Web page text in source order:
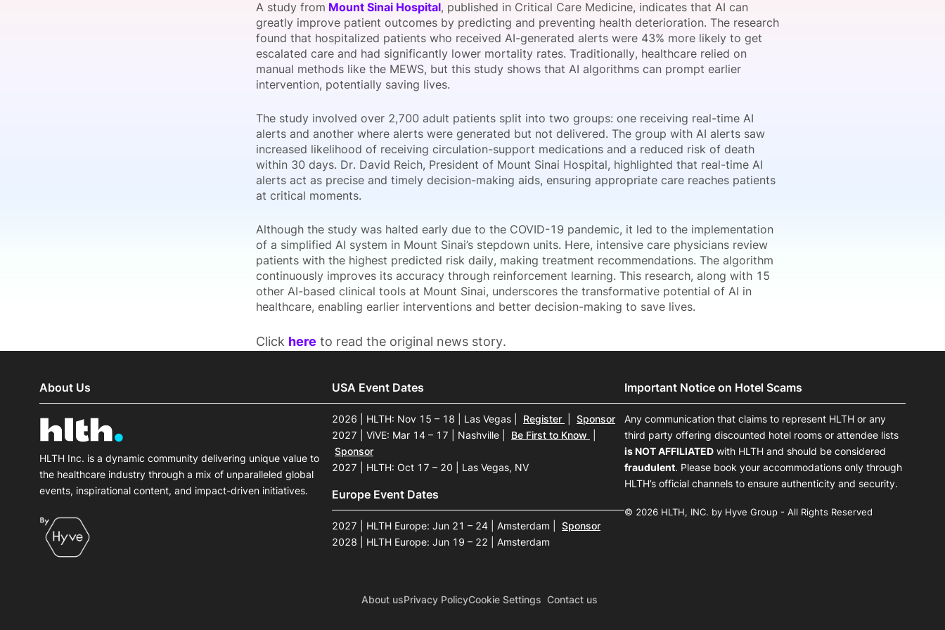
Request a Consultation
Become a Member
Host a Dinner
View all Bespoke Events
Become a Sponsor
Subscribe the Newsletter View all Galleries
Become a Sponsor
A study from Mount Sinai Hospital, published in Critical Care Medicine, indicates that AI can
greatly improve patient outcomes by predicting and preventing health deterioration. The research
found that hospitalized patients who received AI-generated alerts were 43% more likely to get
escalated care and had significantly lower mortality rates. Traditionally, healthcare relied on
manual methods like the MEWS, but this study shows that AI algorithms can prompt earlier
intervention, potentially saving lives.
The study involved over 2,700 adult patients split into two groups: one receiving real-time AI
alerts and another where alerts were generated but not delivered. The group with AI alerts saw
increased likelihood of receiving circulation-support medications and a reduced risk of death
within 30 days. Dr. David Reich, President of Mount Sinai Hospital, highlighted that real-time AI
alerts act as precise and timely decision-making aids, ensuring appropriate care reaches patients
at critical moments.
Although the study was halted early due to the COVID-19 pandemic, it led to the implementation
of a simplified AI system in Mount Sinai’s stepdown units. Here, intensive care physicians review
patients with the highest predicted risk daily, making treatment recommendations. The algorithm
continuously improves its accuracy through reinforcement learning. This research, along with 15
other AI-based clinical tools at Mount Sinai, underscores the transformative potential of AI in
healthcare, enabling earlier interventions and better decision-making to save lives.
Click here to read the original news story.
About Us
HLTH Inc. is a dynamic community delivering unique value to
the healthcare industry through a mix of unparalleled global
events, inspirational content, and impact-driven initiatives.
USA Event Dates
2026 | HLTH: Nov 15 – 18 | Las Vegas Register
Sponsor
2027 | ViVE: Mar 14 – 17 | Nashville
Be First to Know
Sponsor
2027 | HLTH: Oct 17 – 20 | Las Vegas, NV
Europe Event Dates
2027 | HLTH Europe: Jun 21 – 24 | Amsterdam
Sponsor
2028 | HLTH Europe: Jun 19 – 22 | Amsterdam
Important Notice on Hotel Scams
Any communication that claims to represent HLTH or any
third party offering discounted hotel rooms or attendee lists
is NOT AFFILIATED with HLTH and should be considered
fraudulent. Please book your accommodations only through
HLTH’s official channels to ensure authenticity and security.
© 2026 HLTH, INC. by Hyve Group - All Rights Reserved
About usPrivacy PolicyCookie Settings Contact us